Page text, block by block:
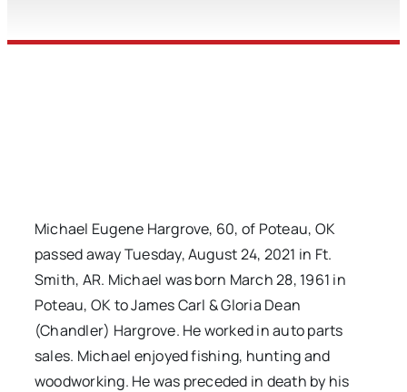
Michael Eugene Hargrove, 60, of Poteau, OK
passed away Tuesday, August 24, 2021 in Ft.
Smith, AR. Michael was born March 28, 1961 in
Poteau, OK to James Carl & Gloria Dean
(Chandler) Hargrove. He worked in auto parts
sales. Michael enjoyed fishing, hunting and
woodworking. He was preceded in death by his